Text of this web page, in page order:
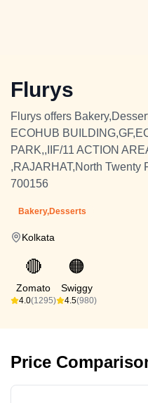
Flurys
Flurys offers
ECOHUB
PARK,,IIF/11 ACTION
,RAJARHAT,North Twenty
700156
Bakery,Desserts
Kolkata
🔴
Zomato
4.0(1295)
🟠
Swiggy
4.5(980)
Price